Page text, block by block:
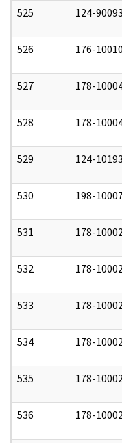
525 124-
526 176-
527 178-
528 178-
529 124-
530 198-
531 178-
532 178-
533 178-
534 178-
535 178-
536 178-